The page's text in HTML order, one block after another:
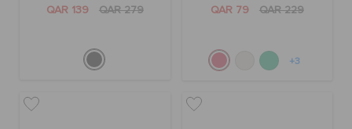
QAR 139 QAR 279 QAR 79 QAR 229
+3